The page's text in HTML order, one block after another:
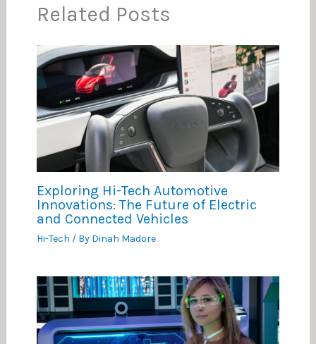
Related Posts
Exploring Hi-Tech Automotive
Innovations: The Future of Electric
and Connected Vehicles
Hi-Tech / By Dinah Madore